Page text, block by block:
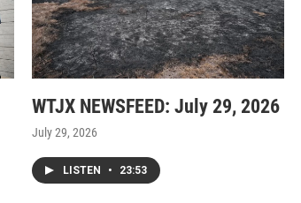
WTJX NEWSFEED: July 29, 2026
July 29, 2026
LISTEN • 23:53